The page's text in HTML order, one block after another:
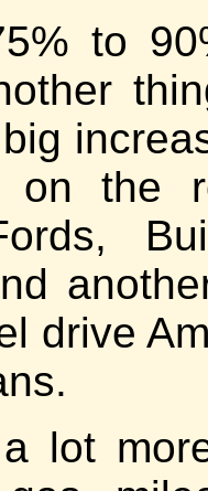
to
on the
drive
lot